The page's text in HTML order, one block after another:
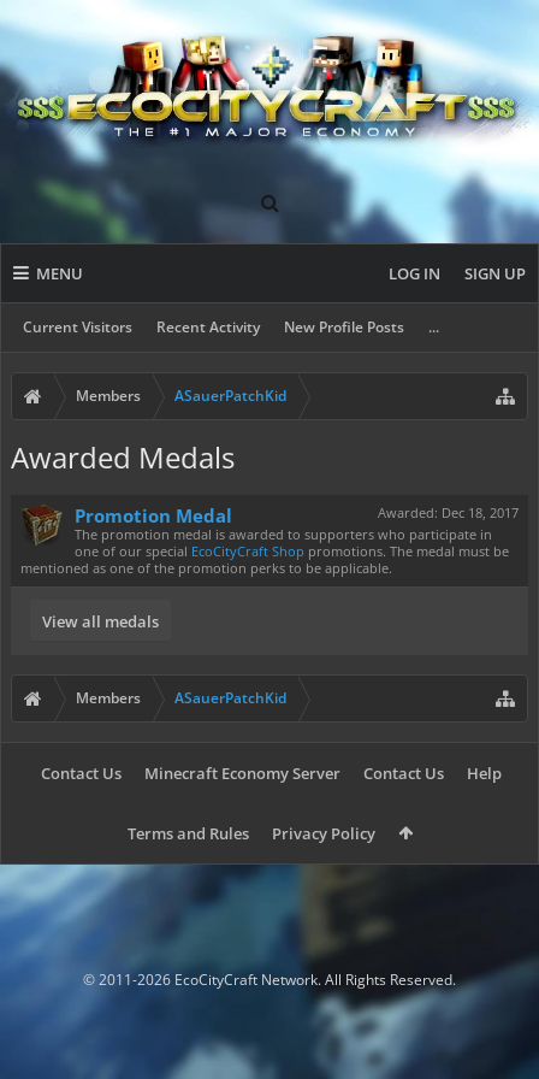
MENU
Current Visitors Recent Activity New Profile Posts ...
LOG IN SIGN UP
Members ASauerPatchKid
Awarded Medals
Awarded: Dec 18, 2017
Promotion Medal
The promotion medal is awarded to supporters who participate in
one of our special EcoCityCraft Shop promotions. The medal must be
mentioned as one of the promotion perks to be applicable.
View all medals
Members ASauerPatchKid
Contact Us Minecraft Economy Server Contact Us Help
Terms and Rules Privacy Policy
© 2011-2026 EcoCityCraft Network. All Rights Reserved.